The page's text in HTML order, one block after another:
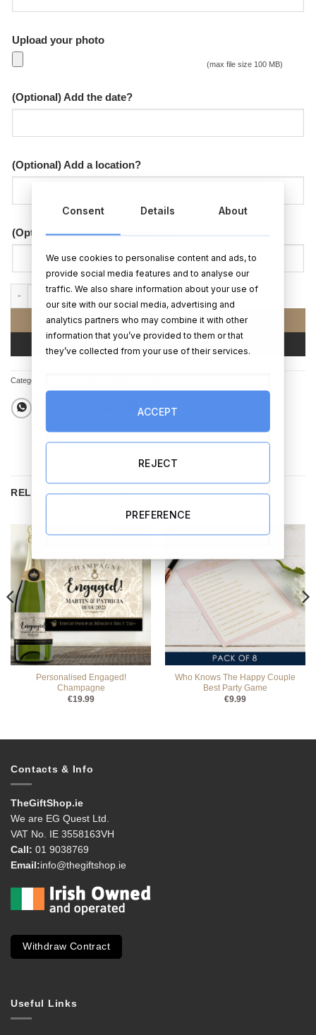
Upload your photo
(max file size 100 MB)
(Optional) Add the date?
(Optional) Add a location?
(Optional) Inside card message?
Calendar card with photo upload - Engagement quantity
ADD TO CART
BUY NOW
Categories:
RELATED PRODUCTS
Personalised Engaged!
Champagne
€19.99
Who Knows The Happy Couple
Best Party Game
€9.99
Contacts & Info
TheGiftShop.ie
We are EG Quest Ltd.
VAT No. IE 3558163VH
Call: 01 9038769
Email:info@thegiftshop.ie
Withdraw Contract
Useful Links
Consent Details About
We use cookies to personalise content and ads, to
provide social media features and to analyse our
traffic. We also share information about your use of
our site with our social media, advertising and
analytics partners who may combine it with other
information that you’ve provided to them or that
they’ve collected from your use of their services.
ACCEPT
REJECT
PREFERENCE